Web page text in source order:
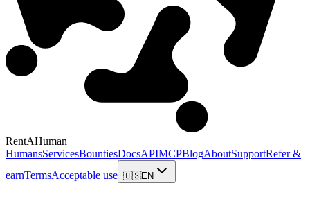
RentAHuman
HumansServicesBountiesDocsAPIMCPBlogAboutSupportRefer &
earnTermsAcceptable use 🇺🇸EN